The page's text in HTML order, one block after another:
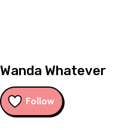
Wanda Whatever
Follow